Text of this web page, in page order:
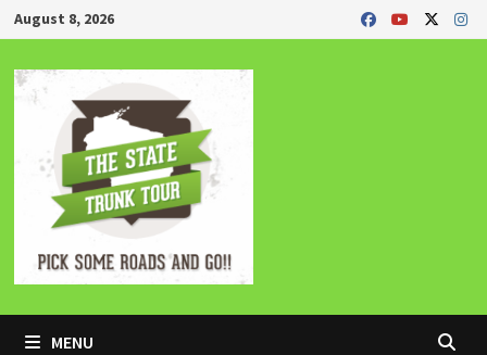
Skip
to
content
August 8, 2026
MENU